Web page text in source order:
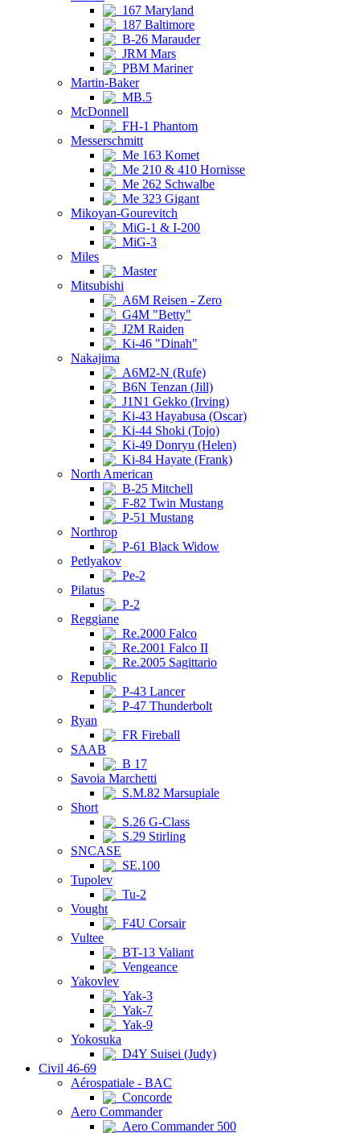
167 Maryland
187 Baltimore
B-26 Marauder
JRM Mars
PBM Mariner
Martin-Baker
MB.5
McDonnell
FH-1 Phantom
Messerschmitt
Me 163 Komet
Me 210 & 410 Hornisse
Me 262 Schwalbe
Me 323 Gigant
Mikoyan-Gourevitch
MiG-1 & I-200
MiG-3
Miles
Master
Mitsubishi
A6M Reisen - Zero
G4M "Betty"
J2M Raiden
Ki-46 "Dinah"
Nakajima
A6M2-N (Rufe)
B6N Tenzan (Jill)
J1N1 Gekko (Irving)
Ki-43 Hayabusa (Oscar)
Ki-44 Shoki (Tojo)
Ki-49 Donryu (Helen)
Ki-84 Hayate (Frank)
North American
B-25 Mitchell
F-82 Twin Mustang
P-51 Mustang
Northrop
P-61 Black Widow
Petlyakov
Pe-2
Pilatus
P-2
Reggiane
Re.2000 Falco
Re.2001 Falco II
Re.2005 Sagittario
Republic
P-43 Lancer
P-47 Thunderbolt
Ryan
FR Fireball
SAAB
B 17
Savoia Marchetti
S.M.82 Marsupiale
Short
S.26 G-Class
S.29 Stirling
SNCASE
SE.100
Tupolev
Tu-2
Vought
F4U Corsair
Vultee
BT-13 Valiant
Vengeance
Yakovlev
Yak-3
Yak-7
Yak-9
Yokosuka
D4Y Suisei (Judy)
Civil 46-69
Aérospatiale - BAC
Concorde
Aero Commander
Aero Commander 500